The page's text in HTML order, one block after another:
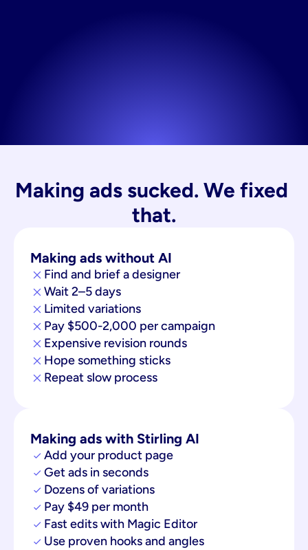
Making ads sucked. We fixed
that.
Making ads without AI
Find and brief a designer
Wait 2–5 days
Limited variations
Pay $500-2,000 per campaign
Expensive revision rounds
Hope something sticks
Repeat slow process
Making ads with Stirling AI
Add your product page
Get ads in seconds
Dozens of variations
Pay $49 per month
Fast edits with Magic Editor
Use proven hooks and angles